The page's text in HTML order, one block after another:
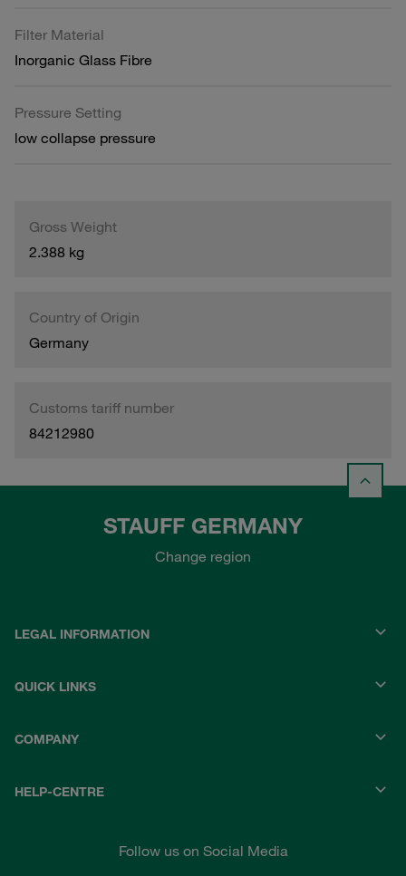
Filter Material
Inorganic Glass Fibre
Pressure Setting
low collapse pressure
Gross Weight
2.388 kg
Country of Origin
Germany
Customs tariff number
84212980
STAUFF GERMANY
Change region
LEGAL INFORMATION
QUICK LINKS
COMPANY
HELP-CENTRE
Follow us on Social Media